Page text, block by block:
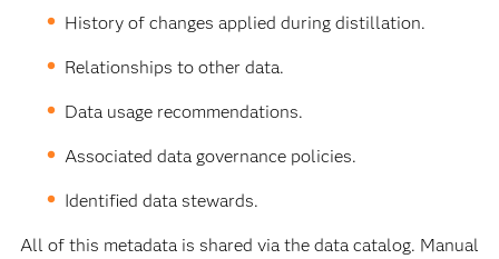
History of changes applied during distillation.
Relationships to other data.
Data usage recommendations.
Associated data governance policies.
Identified data stewards.
All of this metadata is shared via the data catalog. Manual